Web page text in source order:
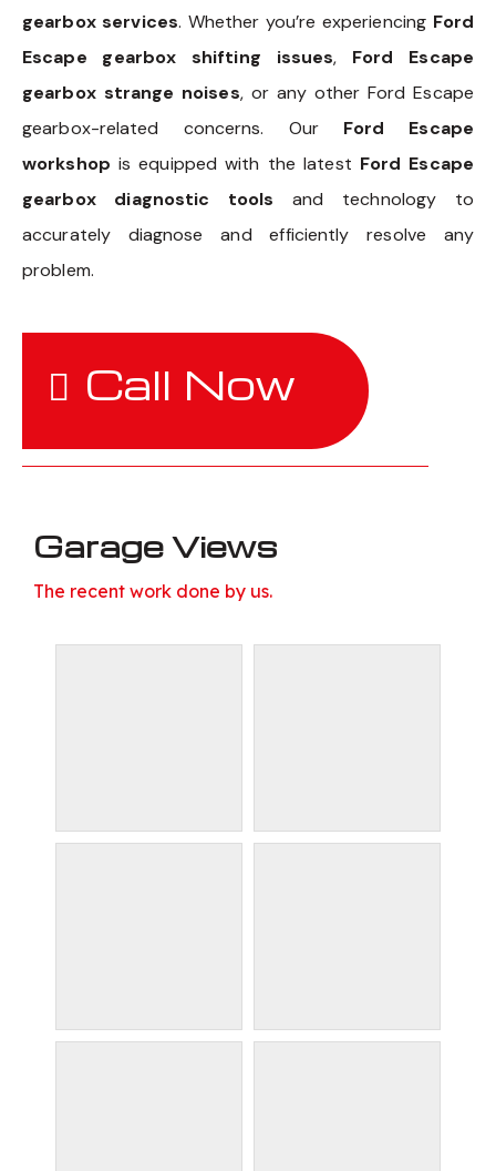
gearbox services. Whether you’re experiencing Ford
Escape gearbox shifting issues, Ford Escape
gearbox strange noises, or any other Ford Escape
gearbox-related concerns. Our Ford Escape
workshop is equipped with the latest Ford Escape
gearbox diagnostic tools and technology to
accurately diagnose and efficiently resolve any
problem.
Call Now
Garage Views
The recent work done by us.